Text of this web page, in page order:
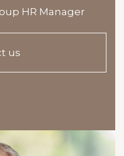
HR Manager
us